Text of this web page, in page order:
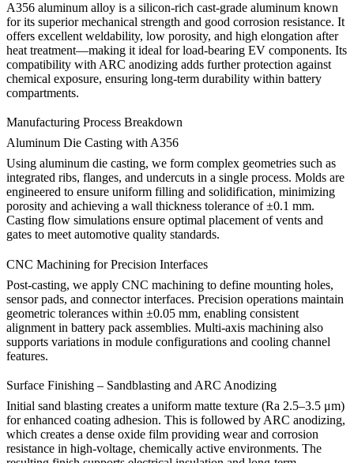
A356 aluminum alloy is a silicon-rich cast-grade aluminum known
for its superior mechanical strength and good corrosion resistance. It
offers excellent weldability, low porosity, and high elongation after
heat treatment—making it ideal for load-bearing EV components. Its
compatibility with ARC anodizing adds further protection against
chemical exposure, ensuring long-term durability within battery
compartments.
Manufacturing Process Breakdown
Aluminum Die Casting with A356
Using aluminum die casting, we form complex geometries such as
integrated ribs, flanges, and undercuts in a single process. Molds are
engineered to ensure uniform filling and solidification, minimizing
porosity and achieving a wall thickness tolerance of ±0.1 mm.
Casting flow simulations ensure optimal placement of vents and
gates to meet automotive quality standards.
CNC Machining for Precision Interfaces
Post-casting, we apply CNC machining to define mounting holes,
sensor pads, and connector interfaces. Precision operations maintain
geometric tolerances within ±0.05 mm, enabling consistent
alignment in battery pack assemblies. Multi-axis machining also
supports variations in module configurations and cooling channel
features.
Surface Finishing – Sandblasting and ARC Anodizing
Initial sand blasting creates a uniform matte texture (Ra 2.5–3.5 μm)
for enhanced coating adhesion. This is followed by ARC anodizing,
which creates a dense oxide film providing wear and corrosion
resistance in high-voltage, chemically active environments. The